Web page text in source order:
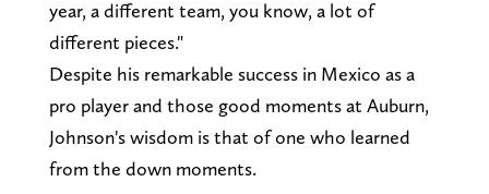
year, a different team, you know, a lot of
different pieces."
Despite his remarkable success in Mexico as a
pro player and those good moments at Auburn,
Johnson's wisdom is that of one who learned
from the down moments.